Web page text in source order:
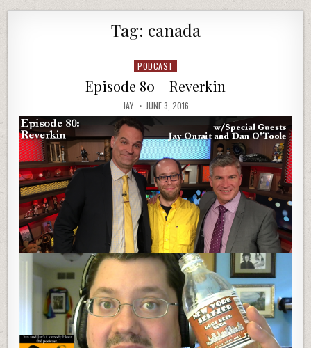
Tag: canada
Posted
in
PODCAST
Episode 80 – Reverkin
JAY JUNE 3, 2016